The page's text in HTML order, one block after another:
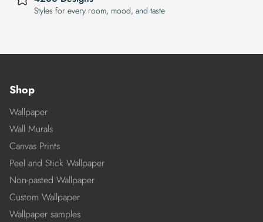
Styles for every room, mood, and taste
Shop
Wallpaper
Wall Murals
Canvas Prints
Peel and Stick Wallpaper
Non-pasted Wallpaper
Custom Wallpaper
Wallpaper samples